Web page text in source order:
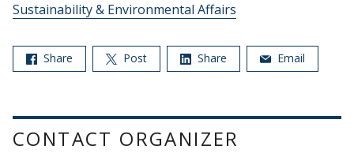
Sustainability & Environmental Affairs
Share Post Share Email
CONTACT ORGANIZER